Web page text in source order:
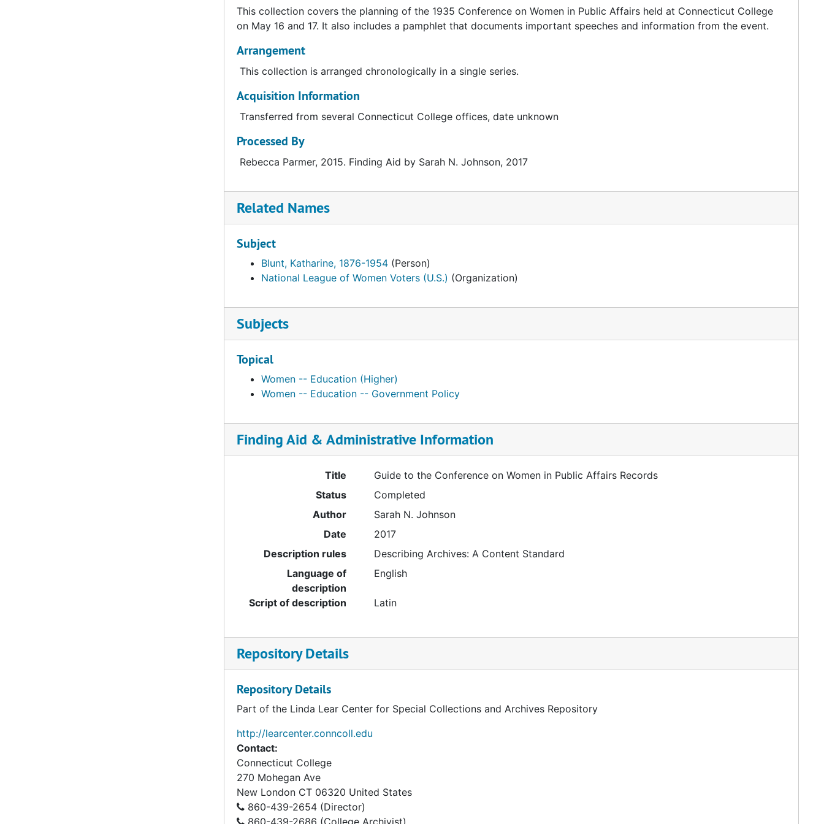
This collection covers the planning of the 1935 Conference on Women in Public Affairs held at Connecticut College
on May 16 and 17. It also includes a pamphlet that documents important speeches and information from the event.
Arrangement
This collection is arranged chronologically in a single series.
Acquisition Information
Transferred from several Connecticut College offices, date unknown
Processed By
Rebecca Parmer, 2015. Finding Aid by Sarah N. Johnson, 2017
Related Names
Subject
Blunt, Katharine, 1876-1954(Person)
National League of Women Voters (U.S.) (Organization)
Subjects
Topical
Women -- Education (Higher)
Women -- Education -- Government Policy
Finding Aid & Administrative Information
Title
Guide to the Conference on Women in Public Affairs Records
Status
Completed
Author
Sarah N. Johnson
Date
2017
Description rules
Describing Archives: A Content Standard
Language of
description
English
Script of description Latin
Repository Details
Repository Details
Part of the Linda Lear Center for Special Collections and Archives Repository
http://learcenter.conncoll.edu
Contact:
Connecticut College
270 Mohegan Ave
New London CT 06320 United States
860-439-2654 (Director)
860-439-2686 (College Archivist)